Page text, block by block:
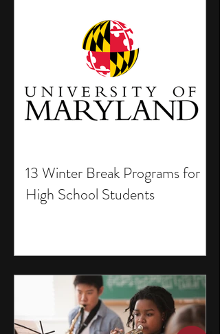
13 Winter Break Programs for
High School Students